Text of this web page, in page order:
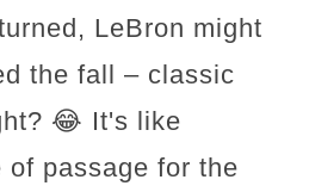
LeBron might
the fall – classic
😂 It's like
passage for the